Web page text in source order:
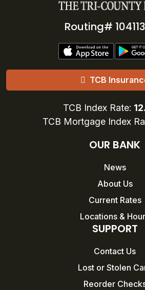
Routing#
TCB
TCB Index Rate:
TCB Mortgage Index
OUR BANK
News
About Us
Current Rates
Locations &
SUPPORT
Contact Us
Lost or Stolen
Reorder